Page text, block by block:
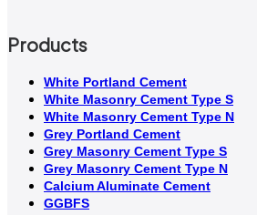
Products
White Portland Cement
White Masonry Cement Type S
White Masonry Cement Type N
Grey Portland Cement
Grey Masonry Cement Type S​
Grey Masonry Cement Type N
Calcium Aluminate Cement
GGBFS